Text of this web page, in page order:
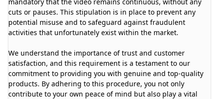
cuts or pauses. This stipulation is in place to prevent any
potential misuse and to safeguard against fraudulent
activities that unfortunately exist within the market.
We understand the importance of trust and customer
satisfaction, and this requirement is a testament to our
commitment to providing you with genuine and top-quality
products. By adhering to this procedure, you not only
contribute to your own peace of mind but also play a vital